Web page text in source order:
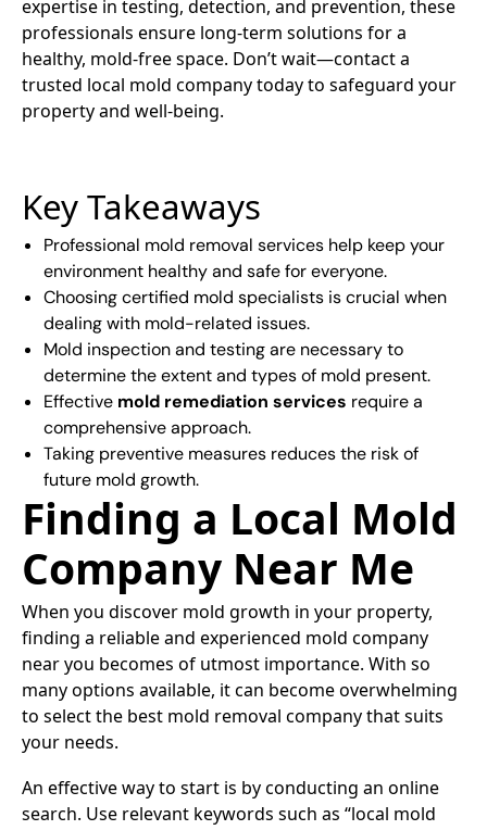
expertise in testing, detection, and prevention, these
professionals ensure long-term solutions for a
healthy, mold-free space. Don’t wait—contact a
trusted local mold company today to safeguard your
property and well-being.
Key Takeaways
Professional mold removal services help keep your
environment healthy and safe for everyone.
Choosing certified mold specialists is crucial when
dealing with mold-related issues.
Mold inspection and testing are necessary to
determine the extent and types of mold present.
Effective mold remediation services require a
comprehensive approach.
Taking preventive measures reduces the risk of
future mold growth.
Finding a Local Mold
Company Near Me
When you discover mold growth in your property,
finding a reliable and experienced mold company
near you becomes of utmost importance. With so
many options available, it can become overwhelming
to select the best mold removal company that suits
your needs.
An effective way to start is by conducting an online
search. Use relevant keywords such as “local mold